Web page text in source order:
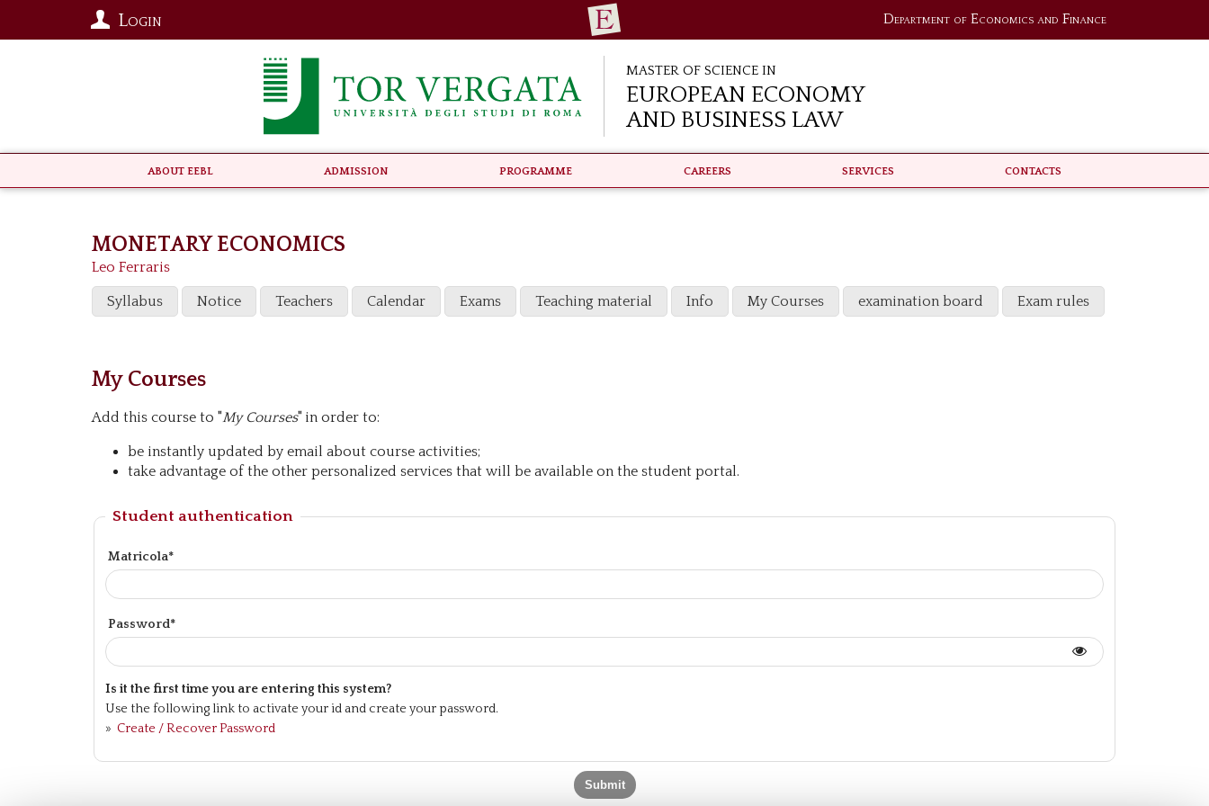
Department of Economics and Finance
Login
Master of Science in
European Economy
and Business Law
About EEBL Admission Programme Careers Services Contacts
MONETARY ECONOMICS
Leo Ferraris
Syllabus Notice Teachers Calendar Exams Teaching material Info My Courses examination board Exam rules
My Courses
Add this course to "My Courses" in order to:
be instantly updated by email about course activities;
take advantage of the other personalized services that will be available on the student portal.
Student authentication
Matricola*
Password*
Is it the first time you are entering this system?
Use the following link to activate your id and create your password.
» Create / Recover Password